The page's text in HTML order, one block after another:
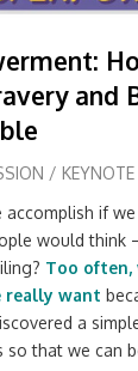
and
/ KEYNOTE
accomplish if
would think
Too often,
really want
a
so that we can